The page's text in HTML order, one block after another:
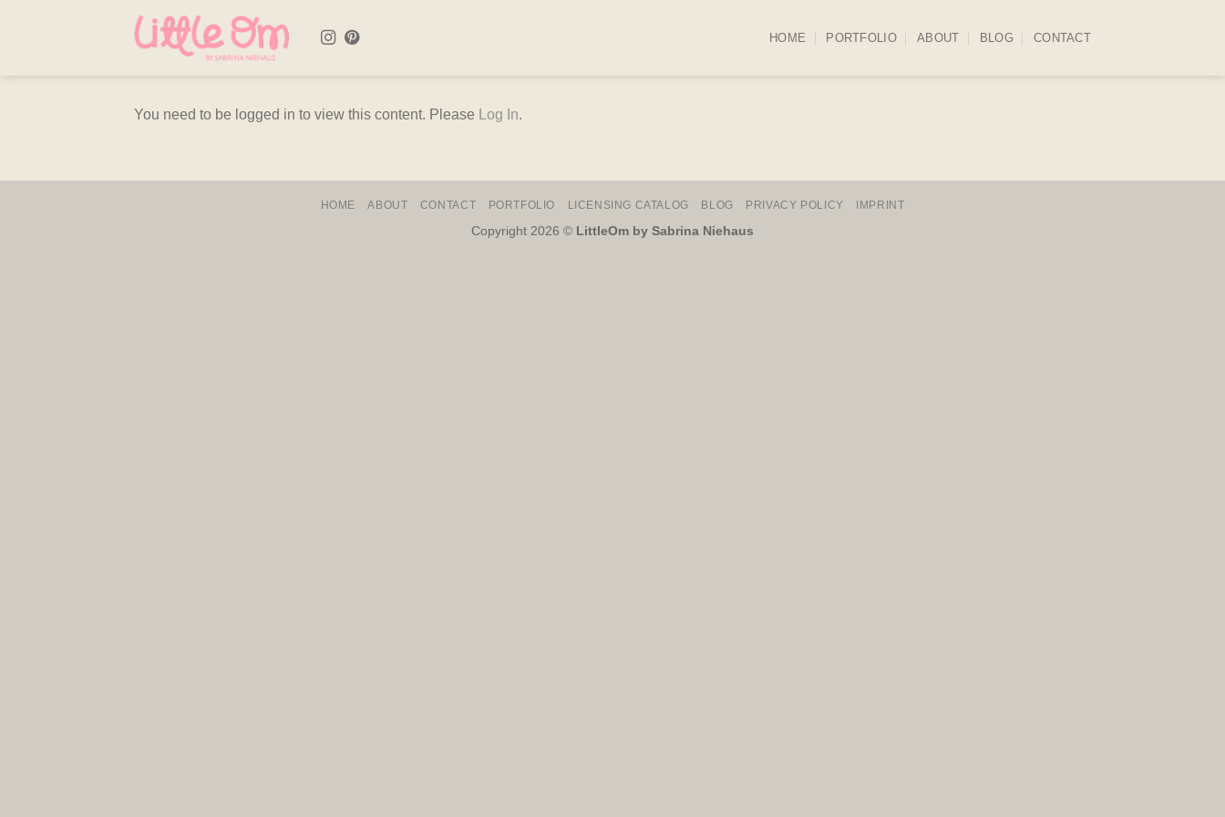
HOME PORTFOLIO ABOUT BLOG CONTACT
You need to be logged in to view this content. Please Log In.
HOME ABOUT CONTACT PORTFOLIO LICENSING CATALOG BLOG PRIVACY POLICY IMPRINT
Copyright 2026 © LittleOm by Sabrina Niehaus